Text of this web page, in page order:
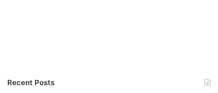
Recent Posts